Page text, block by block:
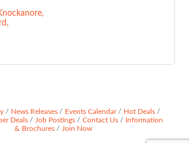
News Releases Events Calendar
Hot Deals
Deals
Job Postings Contact Us
Information
& Brochures
Join Now